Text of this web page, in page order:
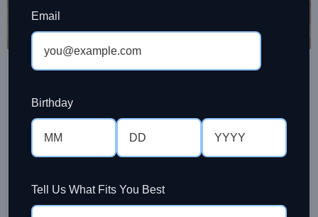
COFFEE BEAN
How to Store Roasted Coffee
Ramesh Sinniah
Learn how to store roasted coffee properly to protect
aroma, sweetness, and consistency at home or in a
CONTINUE READING
Email
Birthday
Tell Us What Fits You Best